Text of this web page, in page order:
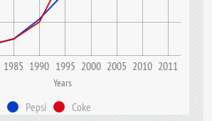
1985 1990 1995 2000 2005 2010 2011
Years
Pepsi Coke